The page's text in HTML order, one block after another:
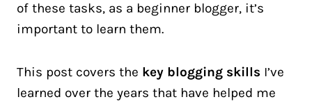
of these tasks, as a beginner blogger, it’s
important to learn them.
This post covers the key blogging skills I’ve
learned over the years that have helped me